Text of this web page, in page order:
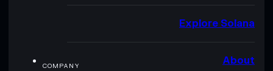
Explore Solana
COMPANY About